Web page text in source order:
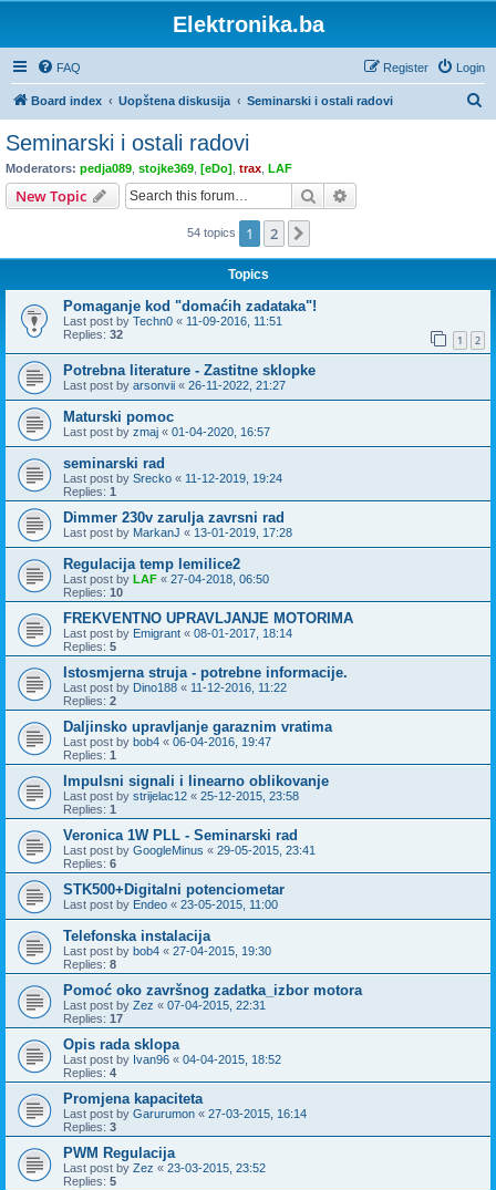
Elektronika.ba
FAQ Login
Register
Board index Uopštena diskusija Seminarski i ostali radovi
Seminarski i ostali radovi
Moderators: pedja089 stojke369 [eDo] trax LAF
New Topic Search
54 topics 1 2
Topics
Pomaganje kod "domaćih zadataka"!
Last post by Techn0 « 11-09-2016, 11:51
Replies: 32 1 2
Potrebna literature - Zastitne sklopke
Last post by arsonvii « 26-11-2022, 21:27
Maturski pomoc
Last post by zmaj « 01-04-2020, 16:57
seminarski rad
Last post by Srecko « 11-12-2019, 19:24
Replies: 1
Dimmer 230v zarulja zavrsni rad
Last post by MarkanJ « 13-01-2019, 17:28
Regulacija temp lemilice2
Last post by LAF « 27-04-2018, 06:50
Replies: 10
FREKVENTNO UPRAVLJANJE MOTORIMA
Last post by Emigrant « 08-01-2017, 18:14
Replies: 5
Istosmjerna struja - potrebne informacije.
Last post by Dino188 « 11-12-2016, 11:22
Replies: 2
Daljinsko upravljanje garaznim vratima
Last post by bob4 « 06-04-2016, 19:47
Replies: 1
Impulsni signali i linearno oblikovanje
Last post by strijelac12 « 25-12-2015, 23:58
Replies: 1
Veronica 1W PLL - Seminarski rad
Last post by GoogleMinus « 29-05-2015, 23:41
Replies: 6
STK500+Digitalni potenciometar
Last post by Endeo « 23-05-2015, 11:00
Telefonska instalacija
Last post by bob4 « 27-04-2015, 19:30
Replies: 8
Pomoć oko završnog zadatka_izbor motora
Last post by Zez « 07-04-2015, 22:31
Replies: 17
Opis rada sklopa
Last post by Ivan96 « 04-04-2015, 18:52
Replies: 4
Promjena kapaciteta
Last post by Garurumon « 27-03-2015, 16:14
Replies: 3
PWM Regulacija
Last post by Zez « 23-03-2015, 23:52
Replies: 5